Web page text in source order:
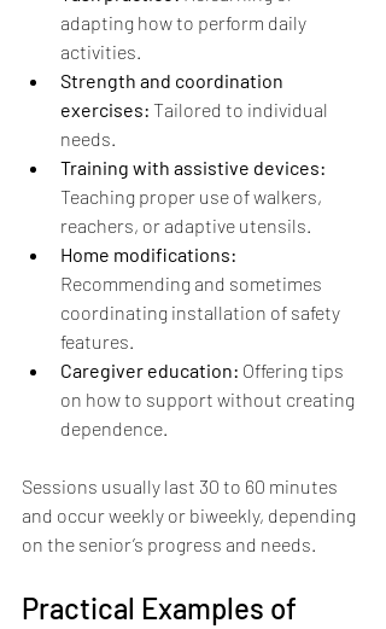
adapting how to perform daily
activities.
Strength and coordination
exercises: Tailored to individual
needs.
Training with assistive devices:
Teaching proper use of walkers,
reachers, or adaptive utensils.
Home modifications:
Recommending and sometimes
coordinating installation of safety
features.
Caregiver education: Offering tips
on how to support without creating
dependence.
Sessions usually last 30 to 60 minutes
and occur weekly or biweekly, depending
on the senior’s progress and needs.
Practical Examples of